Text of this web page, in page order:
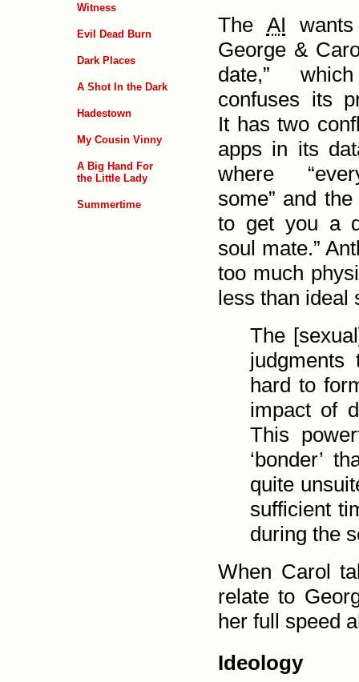
The AI
George &
date,”
confuses its
It has two
apps in its
where
some” and
to get you a
soul mate.”
too much
less than ideal
The
hard to
impact of
This
‘bonder’
quite
sufficient
during the
When Carol
relate to
her full speed
Ideology
Witness
Evil Dead Burn
Dark Places
A Shot In the Dark
Hadestown
My Cousin Vinny
A Big Hand For
the Little Lady
Summertime